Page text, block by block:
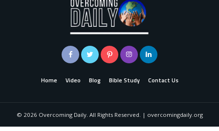
Home Video Blog Bible Study Contact Us
© 2026 Overcoming Daily. All Rights Reserved. | overcomingdaily.org